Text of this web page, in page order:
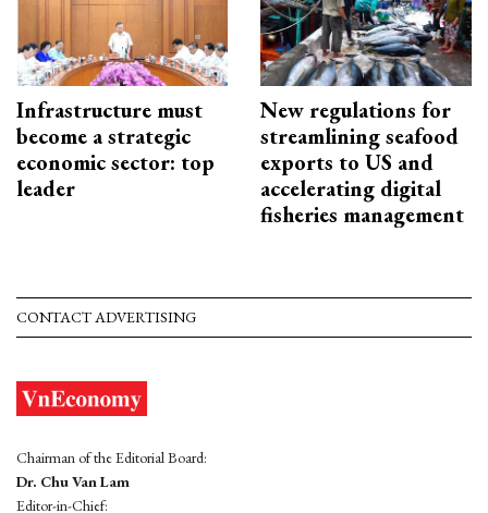
Infrastructure must
become a strategic
economic sector: top
leader
New regulations for
streamlining seafood
exports to US and
accelerating digital
fisheries management
CONTACT ADVERTISING
Chairman of the Editorial Board:
Dr. Chu Van Lam
Editor-in-Chief: